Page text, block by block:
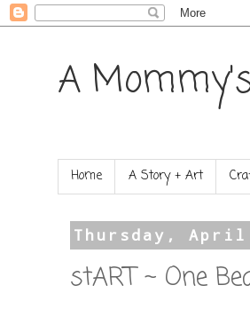
A
Home A Story + Art
Thursday, April
stART ~ One